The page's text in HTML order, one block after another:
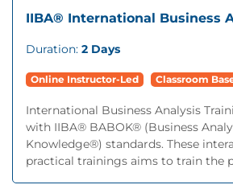
IIBA® International Business
Duration: 2 Days
Online Instructor-Led Classroom
International Business Analysis
with IIBA® BABOK® (Business
Knowledge®) standards. These
practical trainings aims to train the